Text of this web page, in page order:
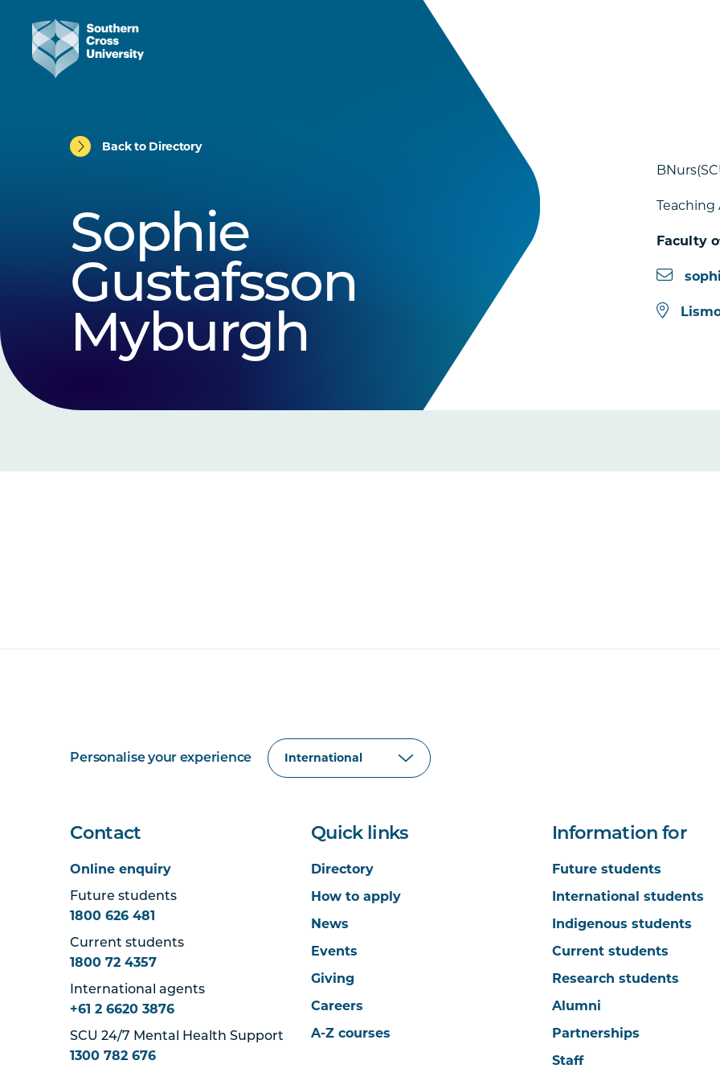
Back to Directory
Sophie
Gustafsson
Myburgh
Teaching
Faculty
Personalise your experience
Contact
Online enquiry
Future students
1800 626 481
Current students
1800 72 4357
International agents
+61 2 6620 3876
SCU 24/7 Mental Health Support
1300 782 676
Quick links
Directory
How to apply
News
Events
Giving
Careers
A-Z courses
Information for
Future students
International students
Indigenous students
Current students
Research students
Alumni
Partnerships
Staff